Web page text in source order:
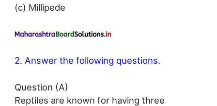
(c) Millipede
2. Answer the following questions.
Question (A)
Reptiles are known for having three